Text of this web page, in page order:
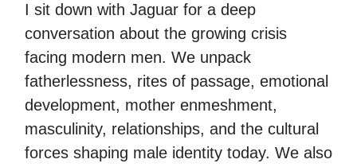
I sit down with Jaguar for a deep
conversation about the growing crisis
facing modern men. We unpack
fatherlessness, rites of passage, emotional
development, mother enmeshment,
masculinity, relationships, and the cultural
forces shaping male identity today. We also